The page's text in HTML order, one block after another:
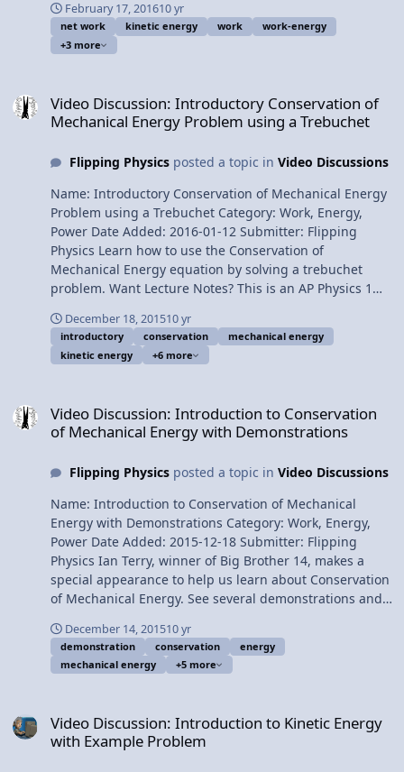
work 1:02 Net Work 1:53 Substituting in for acceleration
2:40 Dealing with dv/dt 3:26 Changing the limits 3:50
Substituting in velocity 4:32 Taking the integral 4:56
Video: Work-Energy Theorem Problem by Billy
Multilingual? Please help translate Flipping Physics
Change in Mechanical Energy Problem by Billy
1¢/minute Deriving the Work-Energy Theorem using
Calculus
February 17, 201610 yr
net work kinetic energy work
work-energy
+3 more
Video Discussion: Introductory Conservation of
Mechanical Energy Problem using a Trebuchet
Flipping Physicsposted a topic in Video Discussions
Name: Introductory Conservation of Mechanical Energy
Problem using a Trebuchet Category: Work, Energy,
Power Date Added: 2016-01-12 Submitter: Flipping
Physics Learn how to use the Conservation of
Mechanical Energy equation by solving a trebuchet
problem. Want Lecture Notes? This is an AP Physics 1
mechanical energy is conserved 1:37 Setting the zero
line and initial and final points 2:32 The three types of
mechanical energy 3:55 Canceling mechanical energies
projectile motion equations 7:43 Do we really have to
write all that down? Yes. Thank you to my students Will,
me use their trebuchet! Next Video: Conservation of
Energy Problem with Friction, an Incline and a Spring by
Billy Multilingual? Please help translate Flipping Physics
videos! Previous Video: Introduction to Elastic Potential
Energy with Examples 1¢/minute Introductory
Conservation of Mechanical Energy Problem using a
Trebuchet
December 18, 201510 yr
introductory conservation
mechanical energy
kinetic energy
+6 more
Video Discussion: Introduction to Conservation
of Mechanical Energy with Demonstrations
Flipping Physicsposted a topic in Video Discussions
Name: Introduction to Conservation of Mechanical
Energy with Demonstrations Category: Work, Energy,
Power Date Added: 2015-12-18 Submitter: Flipping
Physics Ian Terry, winner of Big Brother 14, makes a
special appearance to help us learn about Conservation
of Mechanical Energy. See several demonstrations and
Want Lecture Notes? This is an AP Physics 1 topic.
Content Times: 0:01 Reviewing the three different types
of mechanical energy 0:23 Mr. Terry drops an object for
energy data table 3:37 Conservation of mechanical
energy graph 5:10 When is mechanical energy
December 14, 201510 yr
demonstration conservation
energy
mechanical energy
+5 more
Video Discussion: Introduction to Kinetic Energy
with Example Problem